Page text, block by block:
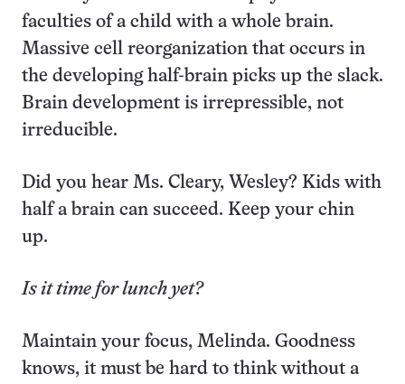
faculties of a child with a whole brain.
Massive cell reorganization that occurs in
the developing half-brain picks up the slack.
Brain development is irrepressible, not
irreducible.
Did you hear Ms. Cleary, Wesley? Kids with
half a brain can succeed. Keep your chin
up.
Is it time for lunch yet?
Maintain your focus, Melinda. Goodness
knows, it must be hard to think without a